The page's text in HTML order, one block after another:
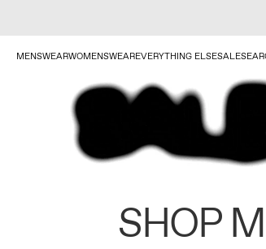
MENSWEARWOMENSWEAREVERYTHING ELSESALE
SHOP